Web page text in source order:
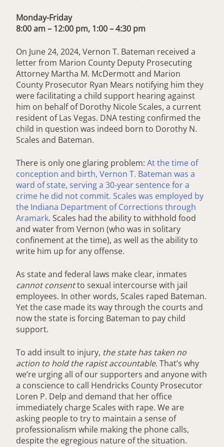
Monday-Friday
8:00 am – 12:00 pm, 1:00 – 4:30 pm
On June 24, 2024, Vernon T. Bateman received a
letter from Marion County Deputy Prosecuting
Attorney Martha M. McDermott and Marion
County Prosecutor Ryan Mears notifying him they
were facilitating a child support hearing against
him on behalf of Dorothy Nicole Scales, a current
resident of Las Vegas. DNA testing confirmed the
child in question was indeed born to Dorothy N.
Scales and Bateman.
There is only one glaring problem: At the time of
conception and birth, Vernon T. Bateman was a
ward of state, serving a 30-year sentence for a
crime he did not commit. Scales was employed by
the Indiana Department of Corrections through
Aramark. Scales had the ability to withhold food
and water from Vernon (who was in solitary
confinement at the time), as well as the ability to
write him up for any offense.
As state and federal laws make clear, inmates
cannot consentto sexual intercourse with jail
employees. In other words, Scales raped Bateman.
Yet the case made its way through the courts and
now the state is forcing Bateman to pay child
support.
To add insult to injury, the state has taken no
action to hold the rapist accountable. That’s why
we’re urging all of our supporters and anyone with
a conscience to call Hendricks County Prosecutor
Loren P. Delp and demand that her office
immediately charge Scales with rape. We are
asking people to try to maintain a sense of
professionalism while making the phone calls,
despite the egregious nature of the situation.